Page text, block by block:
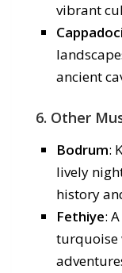
vibrant
ancient
6. Other
Bodrum:
lively
history
Fethiye:
turquoise